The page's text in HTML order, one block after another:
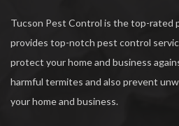
Tucson Pest Control is the top-rated
provides top-notch pest control
protect your home and business
harmful termites and also prevent
your home and business.